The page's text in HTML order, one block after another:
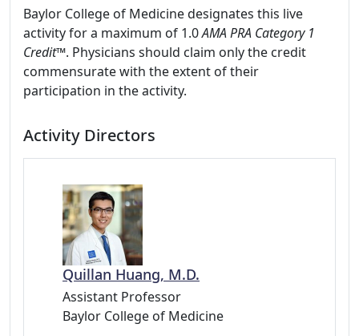
Baylor College of Medicine designates this live
activity for a maximum of 1.0AMA PRA Category 1
Credit™. Physicians should claim only the credit
commensurate with the extent of their
participation in the activity.
Activity Directors
Quillan Huang, M.D.
Assistant Professor
Baylor College of Medicine